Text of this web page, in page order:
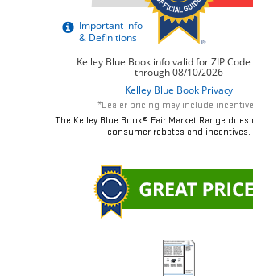
*Dealer pricing may include
The Kelley Blue Book® Fair Market Range
consumer rebates and incentives.